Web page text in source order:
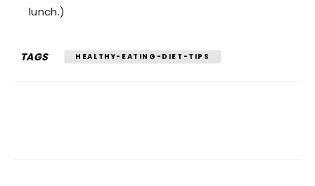
lunch.)
TAGS HEALTHY-EATING-DIET-TIPS